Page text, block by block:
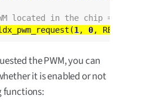
located in the chip = 1
1 , 0
the PWM, you can
it is enabled or not
functions: